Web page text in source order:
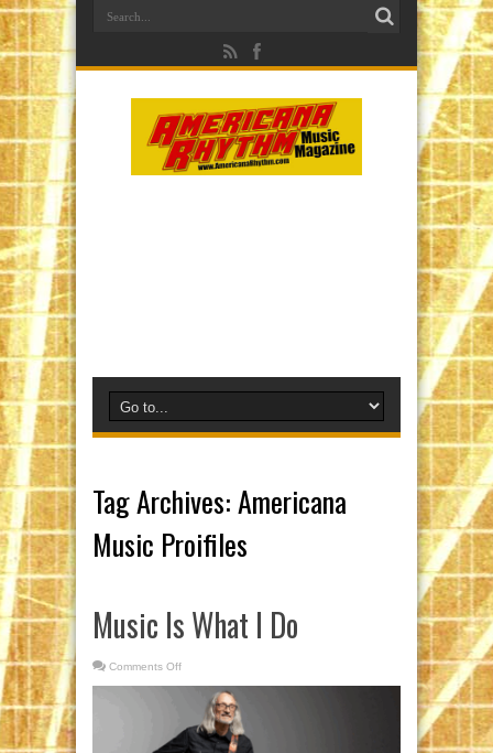
Tag Archives:Americana
Music Proifiles
Music Is What I Do
Comments Off
Do